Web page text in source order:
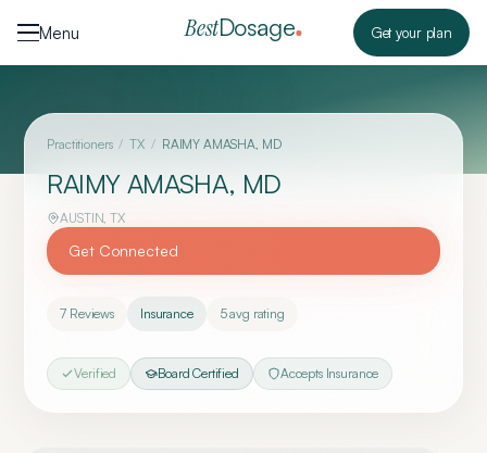
Menu
BestDosage Get your plan
Practitioners / TX / RAIMY AMASHA, MD
RAIMY AMASHA, MD
AUSTIN,TX
Get Connected
7 Reviews Insurance 5avg rating
Verified Board Certified Accepts Insurance